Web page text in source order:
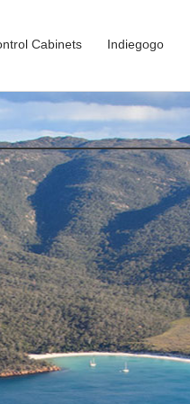
Cabinets Indiegogo